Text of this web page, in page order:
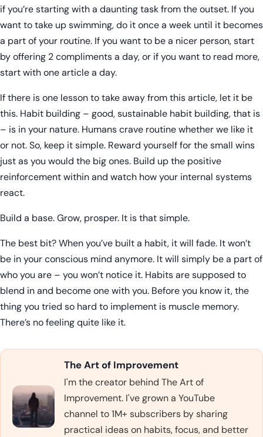
if you’re starting with a daunting task from the outset. If you
want to take up swimming, do it once a week until it becomes
a part of your routine. If you want to be a nicer person, start
by offering 2 compliments a day, or if you want to read more,
start with one article a day.
If there is one lesson to take away from this article, let it be
this. Habit building – good, sustainable habit building, that is
– is in your nature. Humans crave routine whether we like it
or not. So, keep it simple. Reward yourself for the small wins
just as you would the big ones. Build up the positive
reinforcement within and watch how your internal systems
react.
Build a base. Grow, prosper. It is that simple.
The best bit? When you’ve built a habit, it will fade. It won’t
be in your conscious mind anymore. It will simply be a part of
who you are – you won’t notice it. Habits are supposed to
blend in and become one with you. Before you know it, the
thing you tried so hard to implement is muscle memory.
There’s no feeling quite like it.
The Art of Improvement
I'm the creator behind The Art of
Improvement. I've grown a YouTube
channel to 1M+ subscribers by sharing
practical ideas on habits, focus, and better